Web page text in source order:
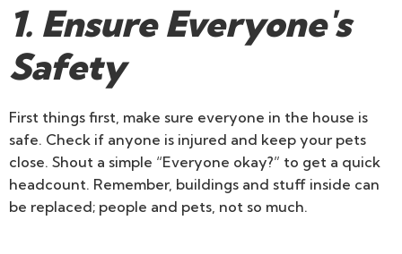
1. Ensure Everyone's
Safety
First things first, make sure everyone in the house is
safe. Check if anyone is injured and keep your pets
close. Shout a simple “Everyone okay?” to get a quick
headcount. Remember, buildings and stuff inside can
be replaced; people and pets, not so much.